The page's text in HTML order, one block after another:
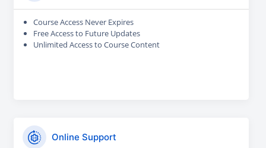
Course Access Never Expires
Free Access to Future Updates
Unlimited Access to Course Content
Online Support